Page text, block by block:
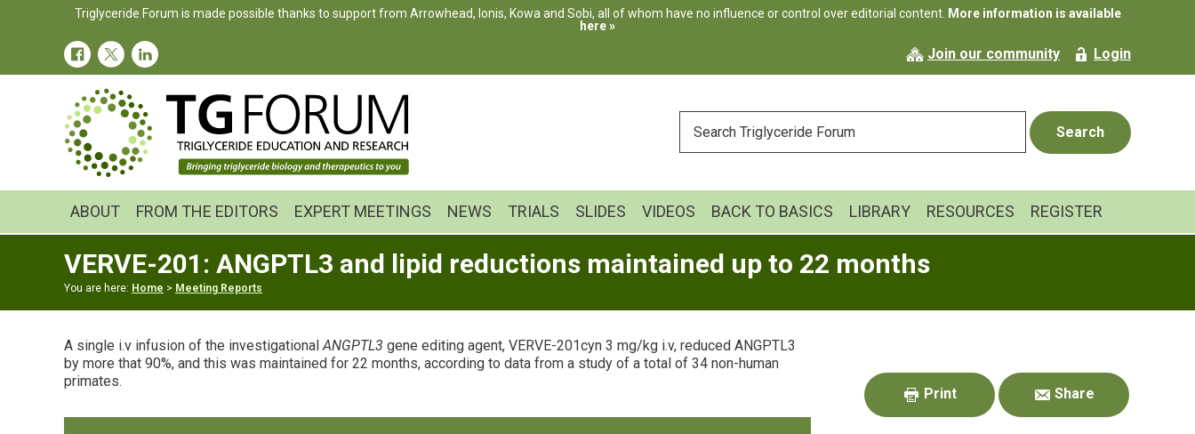
navigation
Triglyceride Forum is made possible thanks to support from Arrowhead, Ionis, Kowa and Sobi, all of whom have no influence or control over editorial content. More information is available
here »
Join our community Login
YOUR
SEARCH
ABOUT FROM THE EDITORS EXPERT MEETINGS NEWS TRIALS SLIDES VIDEOS BACK TO BASICS LIBRARY RESOURCES REGISTER
VERVE-201: ANGPTL3 and lipid reductions maintained up to 22 months
You are here: Home > Meeting Reports
Sidebar
Print Share
A single i.v infusion of the investigationalANGPTL3 gene editing agent, VERVE-201cyn 3 mg/kg i.v, reduced ANGPTL3
by more that 90%, and this was maintained for 22 months, according to data from a study of a total of 34 non-human
primates.